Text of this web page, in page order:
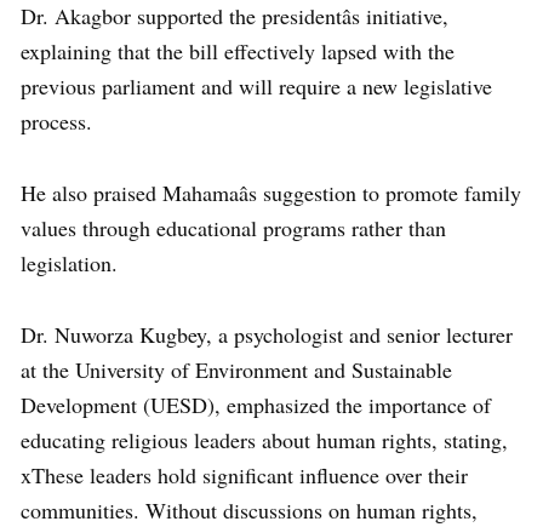
Dr. Akagbor supported the presidentâs initiative,
explaining that the bill effectively lapsed with the
previous parliament and will require a new legislative
process.
He also praised Mahamaâs suggestion to promote family
values through educational programs rather than
legislation.
Dr. Nuworza Kugbey, a psychologist and senior lecturer
at the University of Environment and Sustainable
Development (UESD), emphasized the importance of
educating religious leaders about human rights, stating,
xThese leaders hold significant influence over their
communities. Without discussions on human rights,